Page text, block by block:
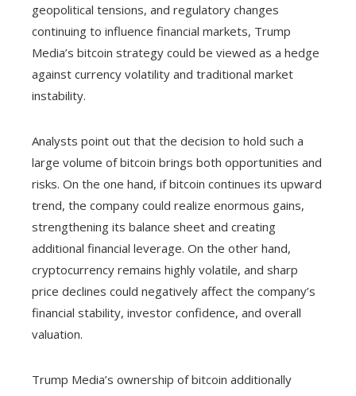
geopolitical tensions, and regulatory changes
continuing to influence financial markets, Trump
Media’s bitcoin strategy could be viewed as a hedge
against currency volatility and traditional market
instability.
Analysts point out that the decision to hold such a
large volume of bitcoin brings both opportunities and
risks. On the one hand, if bitcoin continues its upward
trend, the company could realize enormous gains,
strengthening its balance sheet and creating
additional financial leverage. On the other hand,
cryptocurrency remains highly volatile, and sharp
price declines could negatively affect the company’s
financial stability, investor confidence, and overall
valuation.
Trump Media’s ownership of bitcoin additionally